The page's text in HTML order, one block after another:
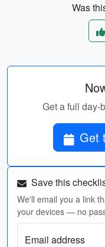
Was
Get a full day-
Get
Save this
We'll email you a link
your devices — no
Email address